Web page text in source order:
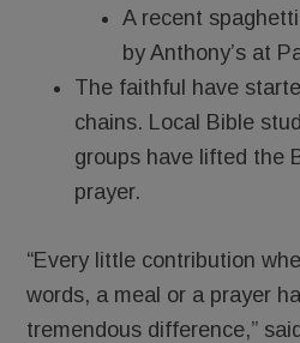
A recent
by Anthony’s at
The faithful have
chains. Local Bible
groups have lifted the
prayer.
“Every little contribution
words, a meal or a prayer
tremendous difference,”